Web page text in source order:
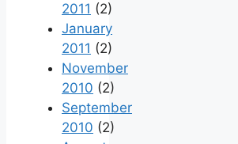
2011 (2)
January
2011 (2)
November
2010 (2)
September
2010 (2)